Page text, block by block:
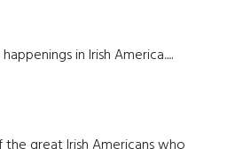
in Irish America.....